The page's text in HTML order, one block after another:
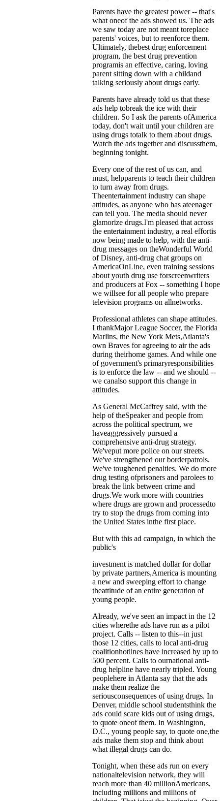
Parents have the greatest power -- that's
what oneof the ads showed us. The ads
we saw today are not meant toreplace
parents' voices, but to reenforce them.
Ultimately, thebest drug enforcement
program, the best drug prevention
programis an effective, caring, loving
parent sitting down with a childand
talking seriously about drugs early.
Parents have already told us that these
ads help tobreak the ice with their
children. So I ask the parents ofAmerica
today, don't wait until your children are
using drugs totalk to them about drugs.
Watch the ads together and discussthem,
beginning tonight.
Every one of the rest of us can, and
must, helpparents to teach their children
to turn away from drugs.
Theentertainment industry can shape
attitudes, as anyone who has ateenager
can tell you. The media should never
glamorize drugs.I'm pleased that across
the entertainment industry, a real effortis
now being made to help, with the anti-
drug messages on theWonderful World
of Disney, anti-drug chat groups on
AmericaOnLine, even training sessions
about youth drug use forscreenwriters
and producers at Fox -- something I hope
we willsee for all people who prepare
television programs on allnetworks.
Professional athletes can shape attitudes.
I thankMajor League Soccer, the Florida
Marlins, the New York Mets,Atlanta's
own Braves for agreeing to air the ads
during theirhome games. And while one
of government's primaryresponsibilities
is to enforce the law -- and we should --
we canalso support this change in
attitudes.
As General McCaffrey said, with the
help of theSpeaker and people from
across the political spectrum, we
haveaggressively pursued a
comprehensive anti-drug strategy.
We'veput more police on our streets.
We've strengthened our borderpatrols.
We've toughened penalties. We do more
drug testing ofprisoners and parolees to
break the link between crime and
drugs.We work more with countries
where drugs are grown and processedto
try to stop the drugs from coming into
the United States inthe first place.
But with this ad campaign, in which the
public's
investment is matched dollar for dollar
by private partners,America is mounting
a new and sweeping effort to change
theattitude of an entire generation of
young people.
Already, we've seen an impact in the 12
cities wherethe ads have run as a pilot
project. Calls -- listen to this--in just
those 12 cities, calls to local anti-drug
coalitionhotlines have increased by up to
500 percent. Calls to ournational anti-
drug helpline have nearly tripled. Young
peoplehere in Atlanta say that the ads
make them realize the
seriousconsequences of using drugs. In
Denver, middle school studentsthink the
ads could scare kids out of using drugs,
to quote oneof them. In Washington,
D.C., young people say, to quote one,the
ads make them stop and think about
what illegal drugs can do.
Tonight, when these ads run on every
nationaltelevision network, they will
reach more than 40 millionAmericans,
including millions and millions of